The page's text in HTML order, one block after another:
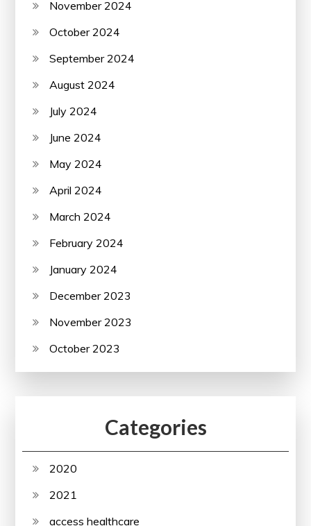
November 2024
October 2024
September 2024
August 2024
July 2024
June 2024
May 2024
April 2024
March 2024
February 2024
January 2024
December 2023
November 2023
October 2023
Categories
2020
2021
access healthcare